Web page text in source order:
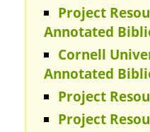
Project
Annotated
Cornell
Annotated
Project
Project